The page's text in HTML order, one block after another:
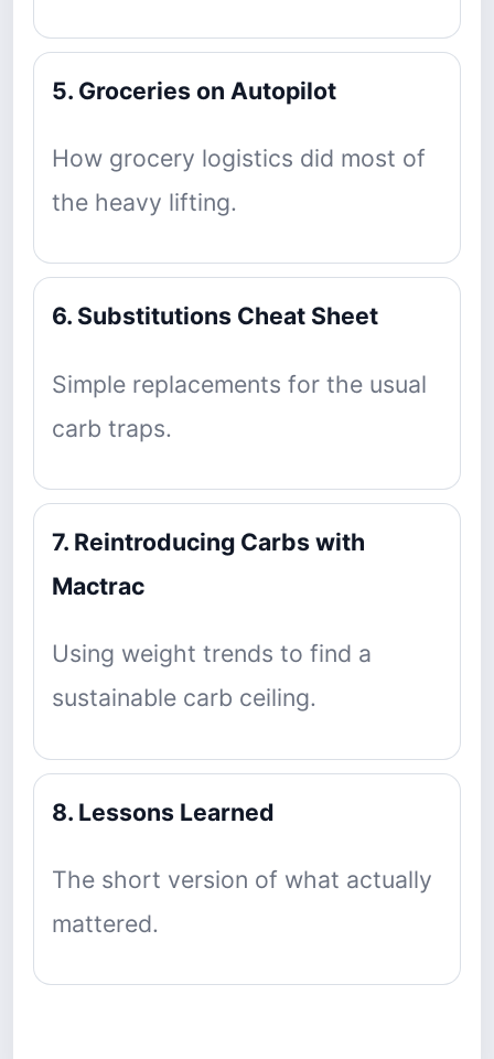
5. Groceries on Autopilot
How grocery logistics did most of
the heavy lifting.
6. Substitutions Cheat Sheet
Simple replacements for the usual
carb traps.
7. Reintroducing Carbs with
Mactrac
Using weight trends to find a
sustainable carb ceiling.
8. Lessons Learned
The short version of what actually
mattered.